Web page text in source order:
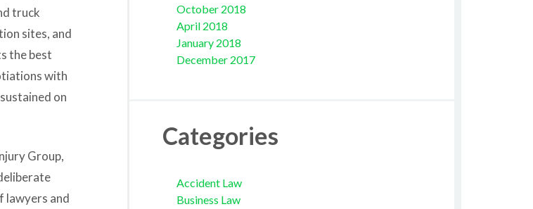
truck
sites, and
the best
with
on
Group,
lawyers and
October 2018
April 2018
January 2018
December 2017
Categories
Accident Law
Business Law